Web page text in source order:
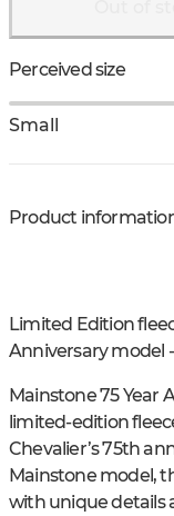
Perceived size
Small
Product
Limited Edition
Anniversary model
Mainstone 75 Year
limited-edition
Chevalier’s 75th
Mainstone model,
with unique details